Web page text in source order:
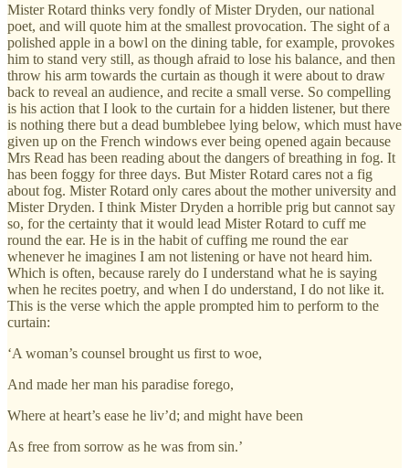
Mister Rotard thinks very fondly of Mister Dryden, our national
poet, and will quote him at the smallest provocation. The sight of a
polished apple in a bowl on the dining table, for example, provokes
him to stand very still, as though afraid to lose his balance, and then
throw his arm towards the curtain as though it were about to draw
back to reveal an audience, and recite a small verse. So compelling
is his action that I look to the curtain for a hidden listener, but there
is nothing there but a dead bumblebee lying below, which must have
given up on the French windows ever being opened again because
Mrs Read has been reading about the dangers of breathing in fog. It
has been foggy for three days. But Mister Rotard cares not a fig
about fog. Mister Rotard only cares about the mother university and
Mister Dryden. I think Mister Dryden a horrible prig but cannot say
so, for the certainty that it would lead Mister Rotard to cuff me
round the ear. He is in the habit of cuffing me round the ear
whenever he imagines I am not listening or have not heard him.
Which is often, because rarely do I understand what he is saying
when he recites poetry, and when I do understand, I do not like it.
This is the verse which the apple prompted him to perform to the
curtain:
‘A woman’s counsel brought us first to woe,
And made her man his paradise forego,
Where at heart’s ease he liv’d; and might have been
As free from sorrow as he was from sin.’